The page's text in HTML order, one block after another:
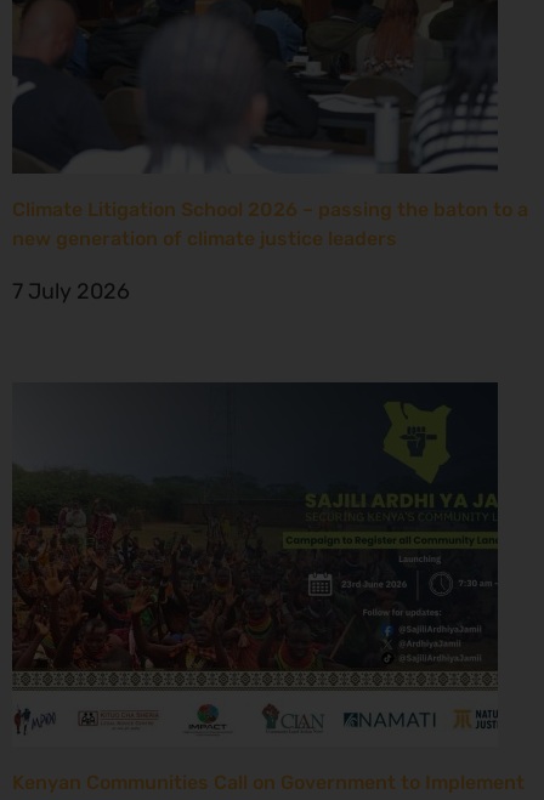
Climate Litigation School 2026 – passing the baton to a
new generation of climate justice leaders
7 July 2026
Kenyan Communities Call on Government to Implement